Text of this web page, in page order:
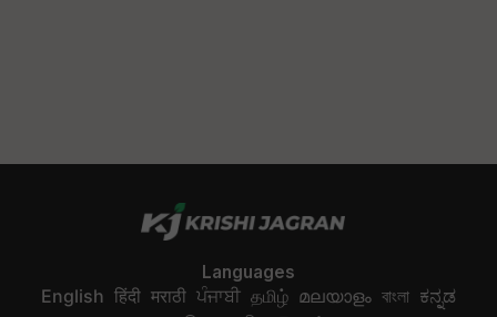
Languages
English हिंदी मराठी ਪੰਜਾਬੀ தமிழ் മലയാളം বাংলা ಕನ್ನಡ